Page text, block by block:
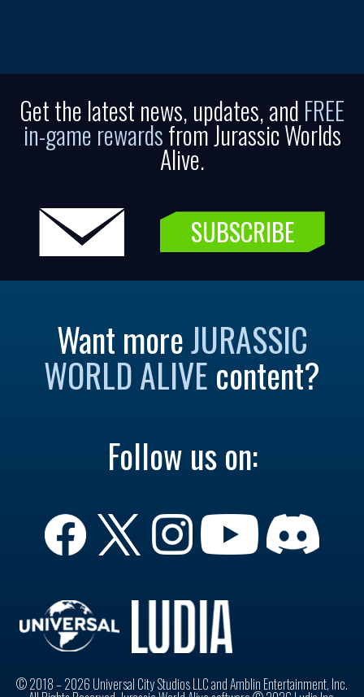
Get the latest news, updates, and FREE
in-game rewardsfrom Jurassic Worlds
Alive.
SUBSCRIBE
Want moreJURASSIC
WORLD ALIVE content?
Follow us on:
© 2018 – 2026 Universal City Studios LLC and Amblin Entertainment, Inc.